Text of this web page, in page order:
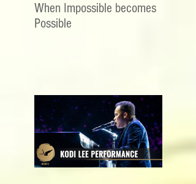
When Impossible becomes
Possible